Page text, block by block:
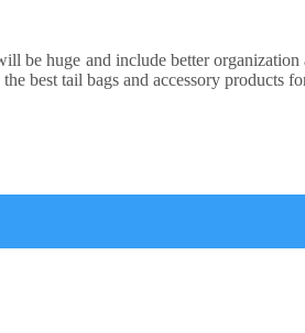
be huge and include better
best tail bags and accessory